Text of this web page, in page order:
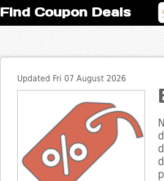
Find Coupon Deals
Updated Fri 07 August 2026